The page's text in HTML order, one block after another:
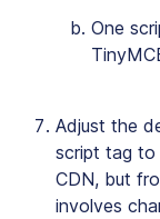
One
Adjust the
script tag to
CDN, but
involves